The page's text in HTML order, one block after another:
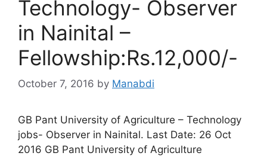
Technology- Observer
in Nainital –
Fellowship:Rs.12,000/-
October 7, 2016 by Manabdi
GB Pant University of Agriculture – Technology
jobs- Observer in Nainital. Last Date: 26 Oct
2016 GB Pant University of Agriculture